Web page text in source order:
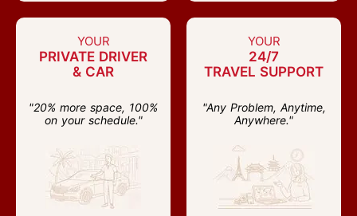
YOUR
PRIVATE DRIVER
& CAR
"20% more space, 100%
on your schedule."
YOUR
24/7
TRAVEL SUPPORT
"Any Problem, Anytime,
Anywhere."